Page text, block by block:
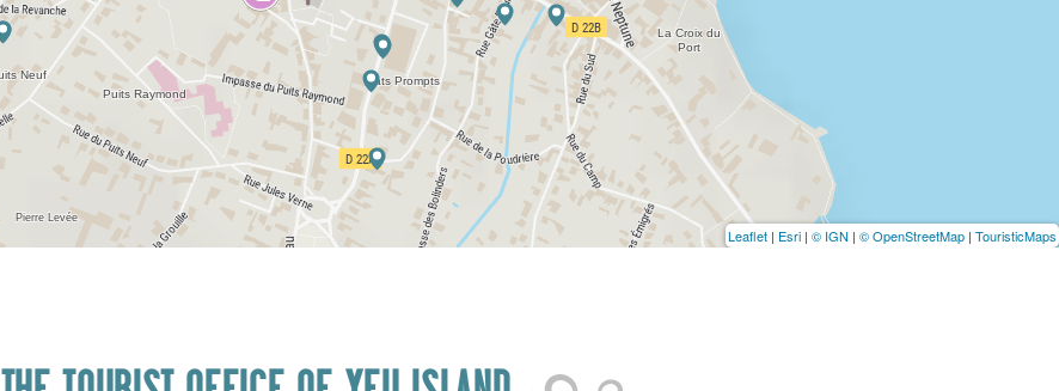
Leaflet | Esri | © IGN | © OpenStreetMap | TouristicMaps